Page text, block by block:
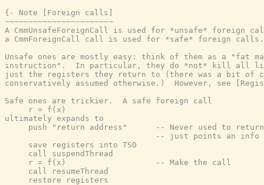
{- Note [Foreign calls]
~~~~~~~~~~~~~~~~~~~~~~~
A CmmUnsafeForeignCall is used for *unsafe* foreign
a CmmForeignCall call is used for *safe* foreign calls.
Unsafe ones are mostly easy: think of them as a "fat
instruction".  In particular, they do *not* kill all
just the registers they return to (there was a bit of
conservatively assumed otherwise.)  However, see
Safe ones are trickier.  A safe foreign call
     r = f(x)
ultimately expands to
push "return address"      -- Never used to
-- just points an info
     save registers into TSO
     call suspendThread
     r = f(x)                   -- Make the call
     call resumeThread
     restore registers